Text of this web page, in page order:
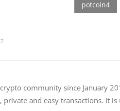
community since January
and easy transactions. It